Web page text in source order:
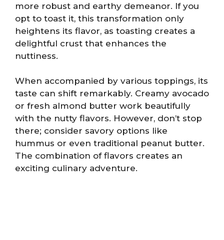
more robust and earthy demeanor. If you
opt to toast it, this transformation only
heightens its flavor, as toasting creates a
delightful crust that enhances the
nuttiness.
When accompanied by various toppings, its
taste can shift remarkably. Creamy avocado
or fresh almond butter work beautifully
with the nutty flavors. However, don’t stop
there; consider savory options like
hummus or even traditional peanut butter.
The combination of flavors creates an
exciting culinary adventure.